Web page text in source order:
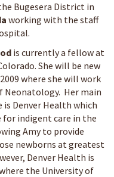
Bugesera District in
working with the staff
is currently a fellow at
She will be new
where she will work
Neonatology. Her main
Denver Health which
indigent care in the
Amy to provide
newborns at greatest
Denver Health is
the University of